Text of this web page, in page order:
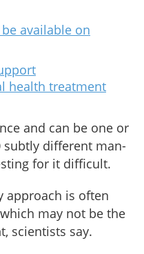
available on
health treatment
and can be one or
different man-
for it difficult.
approach is often
may not be the
scientists say.